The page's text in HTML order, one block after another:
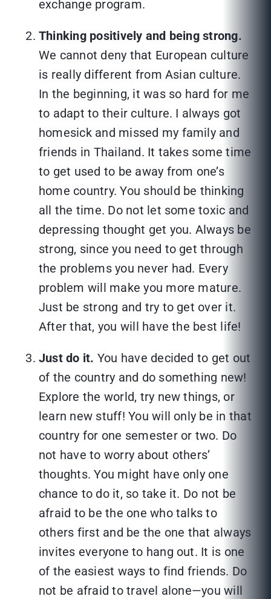
exchange program.
Thinking positively and being strong.
We cannot deny that European culture
is really different from Asian culture.
In the beginning, it was so hard for me
to adapt to their culture. I always got
homesick and missed my family and
friends in Thailand. It takes some time
to get used to be away from one’s
home country. You should be thinking
all the time. Do not let some toxic and
depressing thought get you. Always be
strong, since you need to get through
the problems you never had. Every
problem will make you more mature.
Just be strong and try to get over it.
After that, you will have the best life!
Just do it. You have decided to get out
of the country and do something new!
Explore the world, try new things, or
learn new stuff! You will only be in that
country for one semester or two. Do
not have to worry about others’
thoughts. You might have only one
chance to do it, so take it. Do not be
afraid to be the one who talks to
others first and be the one that always
invites everyone to hang out. It is one
of the easiest ways to find friends. Do
not be afraid to travel alone—you will